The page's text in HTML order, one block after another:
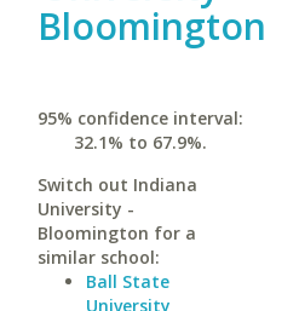
Bloomington
95% confidence interval:
32.1% to 67.9%.
Switch out Indiana
University -
Bloomington for a
similar school:
Ball State
University